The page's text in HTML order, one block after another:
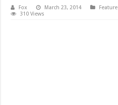
Fox March 23, 2014 Feature
310 Views